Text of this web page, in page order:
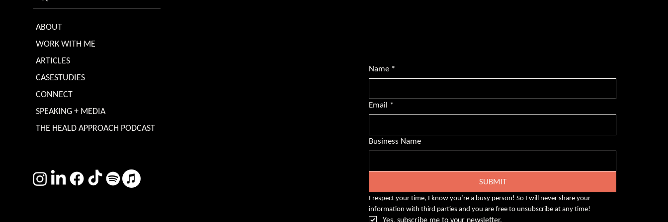
ABOUT
WORK WITH ME
ARTICLES
CASESTUDIES
CONNECT
SPEAKING + MEDIA
THE HEALD APPROACH PODCAST
Name *
Email *
Business Name
SUBMIT
I respect your time, I know you’re a busy person! So I will never share your
information with third parties and you are free to unsubscribe at any time!
Yes, subscribe me to your newsletter.